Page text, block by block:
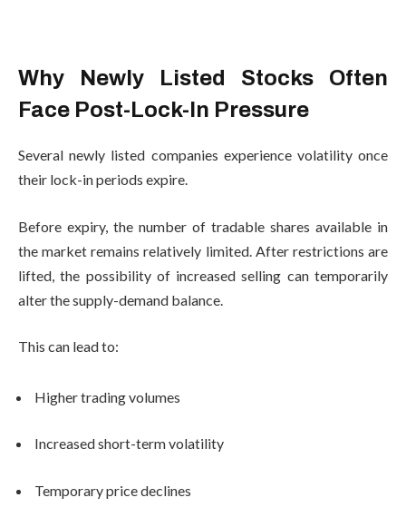
Why Newly Listed Stocks Often
Face Post-Lock-In Pressure
Several newly listed companies experience volatility once
their lock-in periods expire.
Before expiry, the number of tradable shares available in
the market remains relatively limited. After restrictions are
lifted, the possibility of increased selling can temporarily
alter the supply-demand balance.
This can lead to:
Higher trading volumes
Increased short-term volatility
Temporary price declines